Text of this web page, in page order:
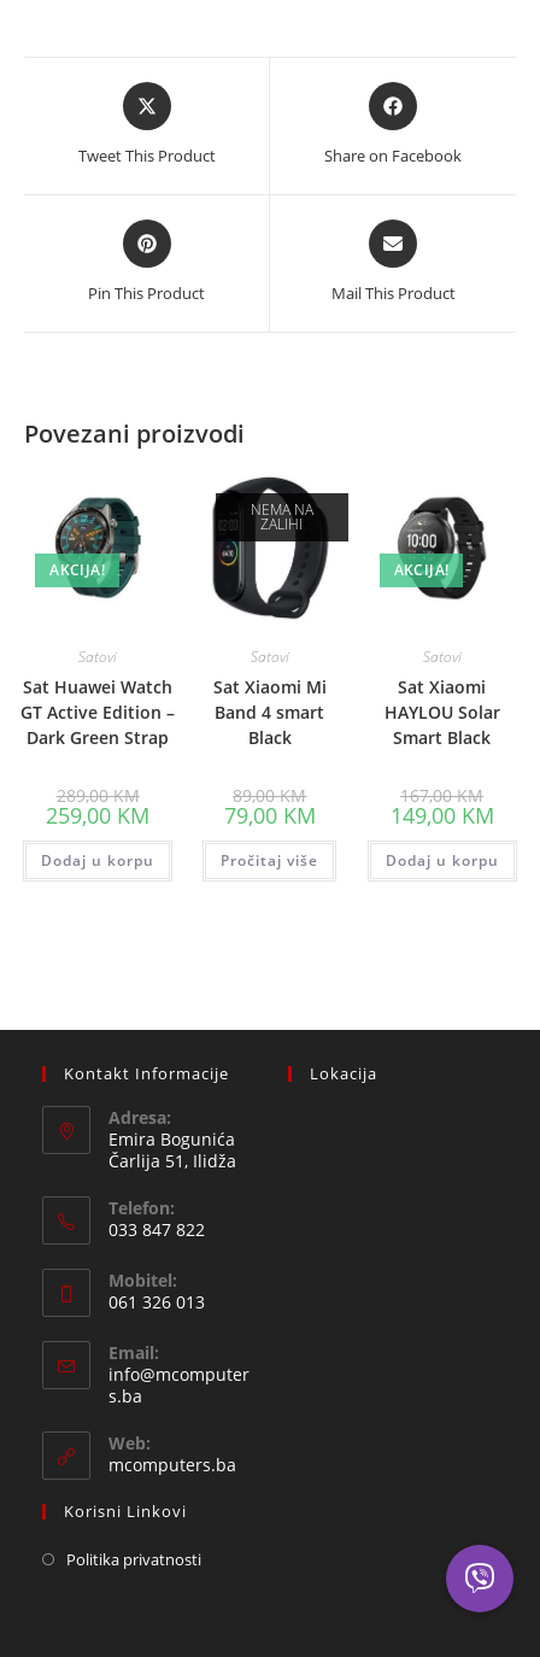
Opens
in
new
Tweet This Product
Opens
in
new
Share on Facebook
Opens
in
a
new
Pin This Product
Opens
in
a
new
Mail This Product
Povezani proizvodi
AKCIJA!
Satovi
Sat Huawei Watch
GT Active Edition –
Dark Green Strap
289,00KMprice
was:
289,00 KM.
259,00 KM
is:
259,00 KM.
Dodaj u korpu
NEMA NA
ZALIHI
Satovi
Sat Xiaomi Mi
Band 4 smart
Black
89,00KMprice
was:
89,00 KM.
79,00 KMCurrent
price
is:
79,00 KM.
Pročitaj više
AKCIJA!
Satovi
Sat Xiaomi
HAYLOU Solar
Smart Black
167,00KM price
was:
167,00
149,00 KMprice
is:
Dodaj u korpu
Kontakt Informacije
Adresa:
Emira Bogunića
Čarlija 51, Ilidža
Telefon:
033 847 822
in
your
application
Mobitel:
061 326 013
in
your
Email:
info@mcomputer
s.ba
your
application
Web:
mcomputers.ba
Korisni Linkovi
Politika privatnosti
Lokacija